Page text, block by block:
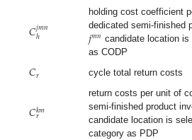
𝐶𝑗𝑚𝑛
ℎ
holding cost coefficient
dedicated semi-finished
𝑗𝑚𝑛 candidate location
as CODP
𝐶𝑟 cycle total return costs
𝐶𝑘𝑚
𝑟
return costs per unit of
semi-finished product
candidate location is
category as PDP